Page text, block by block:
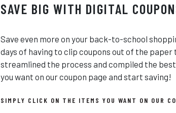
SAVE BIG WITH DIGITAL
Save even more on your back-to-school
days of having to clip coupons out of the paper
streamlined the process and compiled the
you want on our coupon page and start saving!
SIMPLY CLICK ON THE ITEMS YOU WANT ON OUR